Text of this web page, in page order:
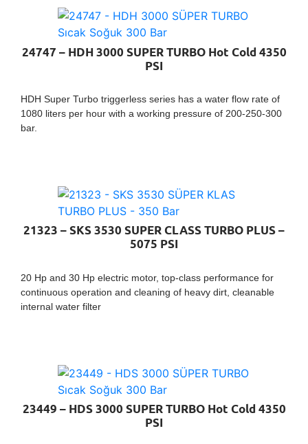
24747 – HDH 3000 SUPER TURBO Hot Cold 4350
PSI
HDH Super Turbo triggerless series has a water flow rate of
1080 liters per hour with a working pressure of 200-250-300
bar.
21323 – SKS 3530 SUPER CLASS TURBO PLUS –
5075 PSI
20 Hp and 30 Hp electric motor, top-class performance for
continuous operation and cleaning of heavy dirt, cleanable
internal water filter
23449 – HDS 3000 SUPER TURBO Hot Cold 4350
PSI